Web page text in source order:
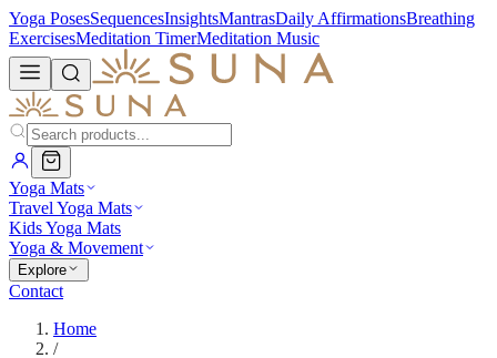
Yoga PosesSequencesInsightsMantrasDaily AffirmationsBreathing
ExercisesMeditation TimerMeditation Music
Yoga Mats
Travel Yoga Mats
Kids Yoga Mats
Yoga & Movement
Explore
Contact
Home
/